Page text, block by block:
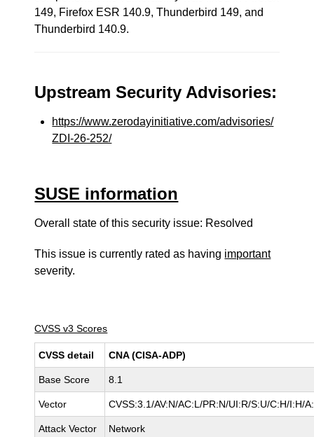
149, Firefox ESR 140.9, Thunderbird 149, and
Thunderbird 140.9.
Upstream Security Advisories:
https://www.zerodayinitiative.com/advisories/
ZDI-26-252/
SUSE information
Overall state of this security issue: Resolved
This issue is currently rated as having important
severity.
CVSS v3 Scores
CVSS detail CNA (CISA-ADP)
Base Score 8.1
Vector CVSS:3.1/AV:N/AC:L/PR:N/UI:R/S:U/C:H/I:H/
Attack Vector Network